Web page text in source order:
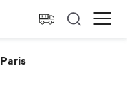
Paris